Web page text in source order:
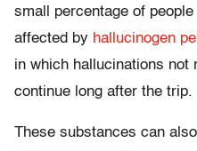
small percentage of
affected by hallucinogen
in which hallucinations not
continue long after the trip.
These substances can